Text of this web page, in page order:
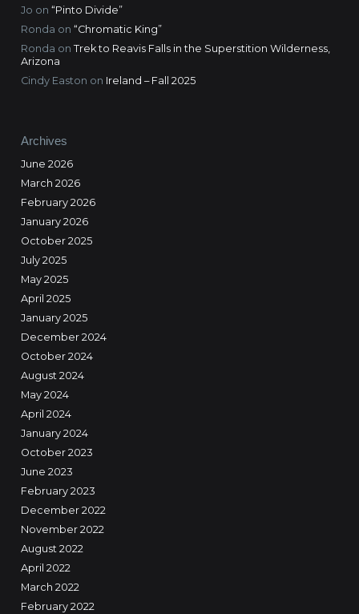
Jo on “Pinto Divide”
Ronda on “Chromatic King”
Ronda on Trek to Reavis Falls in the Superstition Wilderness,
Arizona
Cindy Easton on Ireland – Fall 2025
Archives
June 2026
March 2026
February 2026
January 2026
October 2025
July 2025
May 2025
April 2025
January 2025
December 2024
October 2024
August 2024
May 2024
April 2024
January 2024
October 2023
June 2023
February 2023
December 2022
November 2022
August 2022
April 2022
March 2022
February 2022